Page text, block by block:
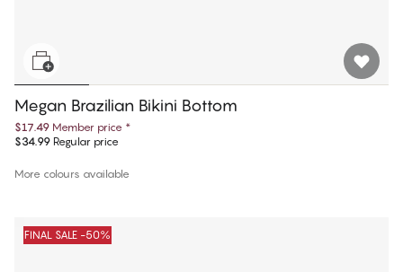
Megan Brazilian Bikini Bottom
$17.49 Member price *
$34.99 Regular price
More colours available
FINAL SALE -50%